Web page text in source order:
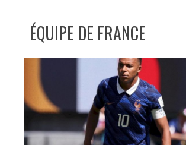
ÉQUIPE DE FRANCE